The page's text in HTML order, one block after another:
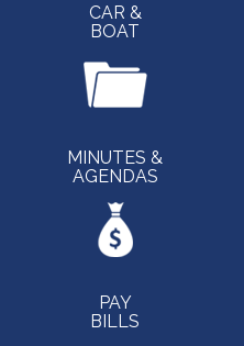
CAR &
BOAT
MINUTES &
AGENDAS
PAY
BILLS